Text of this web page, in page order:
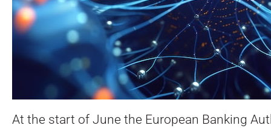
At the start of June the European Banking